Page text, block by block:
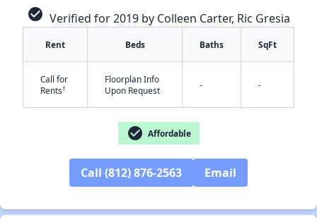
check_circle Verified for 2019 by Colleen Carter, Ric Gresia
Rent Beds Baths SqFt
Call for
Rents†
Floorplan Info
Upon Request
- -
check_circle Affordable
Call (812) 876-2563 Email